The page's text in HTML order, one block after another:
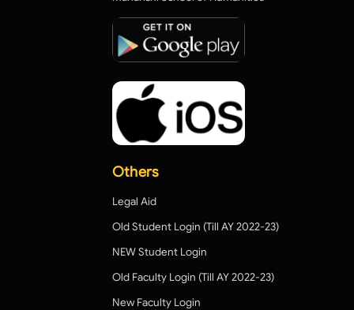
Others
Legal Aid
Old Student Login (Till AY 2022-23)
NEW Student Login
Old Faculty Login (Till AY 2022-23)
New Faculty Login